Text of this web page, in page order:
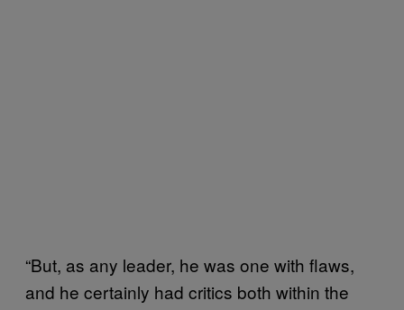
“But, as any leader, he was one with flaws,
and he certainly had critics both within the